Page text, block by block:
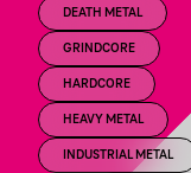
DEATH METAL
GRINDCORE
HARDCORE
HEAVY METAL
INDUSTRIAL METAL